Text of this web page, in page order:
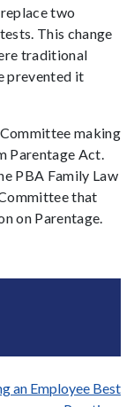
two
This change
traditional
prevented it
making
Parentage Act.
PBA Family Law
that
on Parentage.
an Employee Best